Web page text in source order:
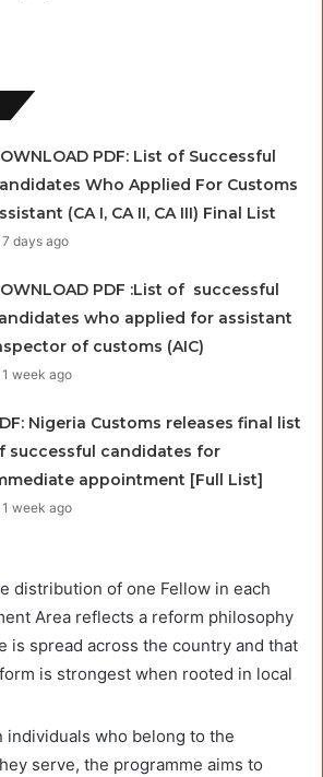
PDF: List of Successful
Who Applied For Customs
(CA I, CA II, CA III) Final List
7 days ago
PDF :List of successful
who applied for assistant
of customs (AIC)
1 week ago
Nigeria Customs releases final list
successful candidates for
appointment [Full List]
1 week ago
distribution of one Fellow in each
Area reflects a reform philosophy
is spread across the country and that
is strongest when rooted in local
individuals who belong to the
serve, the programme aims to